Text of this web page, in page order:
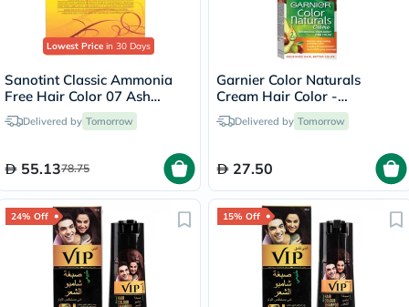
Lowest Price in 30 Days
Sanotint Classic Ammonia
Free Hair Color 07 Ash
Brown 125ml
Delivered by Tomorrow
55.1378.75
Garnier Color Naturals
Cream Hair Color -
Chocolate/6.34
Delivered by Tomorrow
27.50
24% Off 15% Off